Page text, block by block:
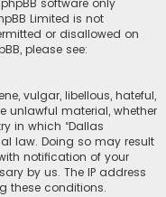
phpBB software only
Limited is not
or disallowed on
please see:
vulgar, libellous, hateful,
unlawful material, whether
in which “Dallas
law. Doing so may result
notification of your
by us. The IP address
these conditions.